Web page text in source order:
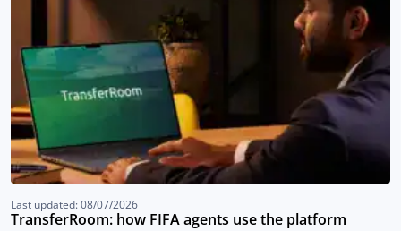
Last updated: 08/07/2026
TransferRoom: how FIFA agents use the platform